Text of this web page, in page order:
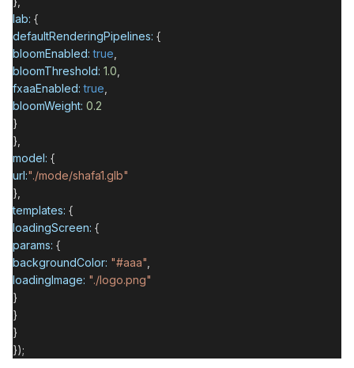
lab: {
defaultRenderingPipelines: {
bloomEnabled: true
bloomThreshold: 1.0
fxaaEnabled: true
bloomWeight: 0.2
}
},
model: {
url:"./mode/shafa1.glb"
},
templates: {
loadingScreen: {
params: {
backgroundColor: "#aaa"
loadingImage: "./logo.png"
}
}
}
});